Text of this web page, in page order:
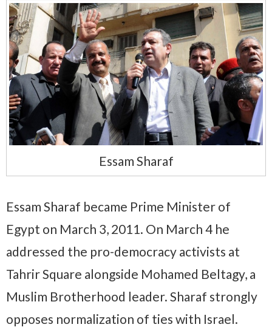
Essam Sharaf
Essam Sharaf became Prime Minister of
Egypt on March 3, 2011. On March 4 he
addressed the pro-democracy activists at
Tahrir Square alongside Mohamed Beltagy, a
Muslim Brotherhood leader. Sharaf strongly
opposes normalization of ties with Israel.